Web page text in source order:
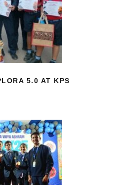
AT XPLORA 5.0 AT
DUNDA
5.0 AT KPS